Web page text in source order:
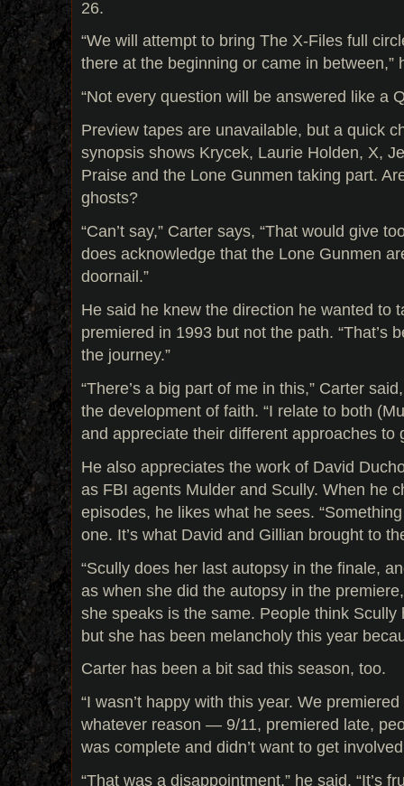
26.
“We will attempt to bring The X-Files full
there at the beginning or came in between,”
“Not every question will be answered like a
Preview tapes are unavailable, but a quick
synopsis shows Krycek, Laurie Holden, X,
Praise and the Lone Gunmen taking part.
ghosts?
“Can’t say,” Carter says, “That would give
does acknowledge that the Lone Gunmen
doornail.”
He said he knew the direction he wanted to
premiered in 1993 but not the path. “That’s
the journey.”
“There’s a big part of me in this,” Carter
the development of faith. “I relate to both
and appreciate their different approaches to
He also appreciates the work of David
as FBI agents Mulder and Scully. When he
episodes, he likes what he sees.
one. It’s what David and Gillian brought to
“Scully does her last autopsy in the finale,
as when she did the autopsy in the
she speaks is the same. People think
but she has been melancholy this year
Carter has been a bit sad this season, too.
“I wasn’t happy with this year. We
whatever reason — 9/11, premiered late,
was complete and didn’t want to get
“That was a disappointment,” he said. “It’s